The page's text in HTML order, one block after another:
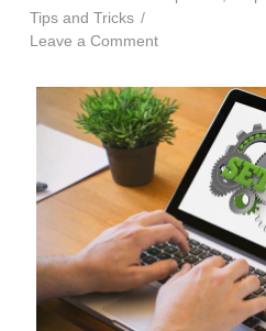
Tips and Tricks
Leave a Comment